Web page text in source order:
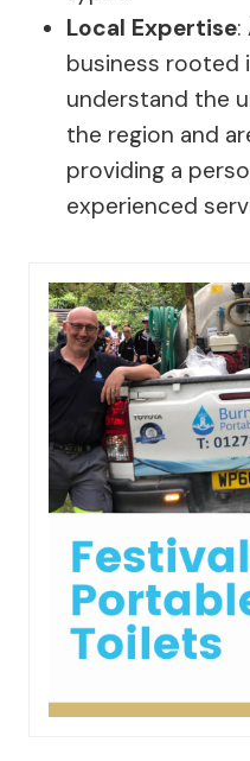
Local Expertise:
business rooted
understand the
the region and
providing a
experienced